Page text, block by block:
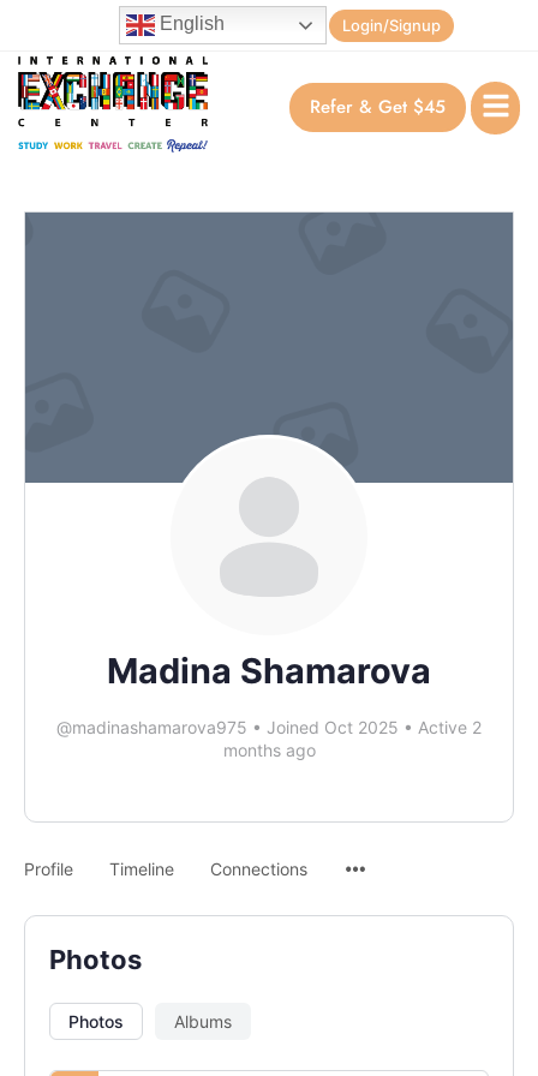
English Login/Signup
Refer & Get $45
Madina Shamarova
@madinashamarova975 • Joined Oct 2025 • Active 2
months ago
Profile Timeline Connections
Photos Albums
Photos